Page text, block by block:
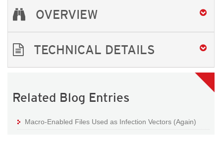
OVERVIEW
TECHNICAL DETAILS
Related Blog Entries
Macro-Enabled Files Used as Infection Vectors (Again)